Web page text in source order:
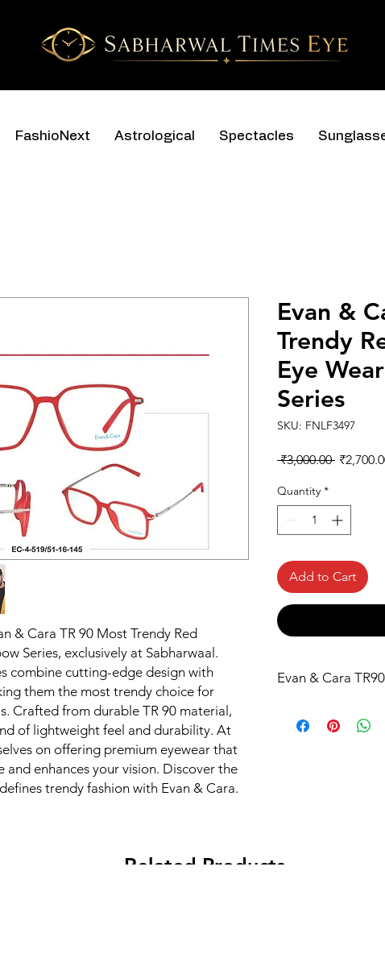
FashioNext Astrological Spectacles
& Cara TR 90 Most Trendy Red
Series, exclusively at Sabharwaal.
combine cutting-edge design with
them the most trendy choice for
Crafted from durable TR 90 material,
of lightweight feel and durability. At
on offering premium eyewear that
and enhances your vision. Discover the
trendy fashion with Evan & Cara.
Evan &
Trendy
Eye
Series
SKU: FNLF3497
₹3,000.00 Regular
Quantity *
Add to Cart
Evan & Cara TR90
Related Products